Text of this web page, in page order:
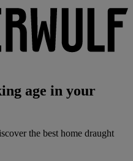
age in your
the best home draught